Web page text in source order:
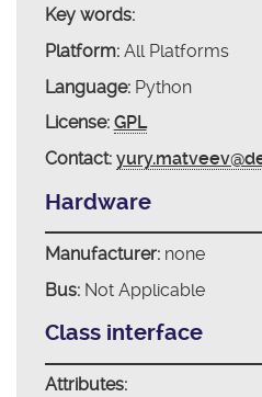
Key words:
Platform:All Platforms
Language:Python
License: GPL
Contact:
Hardware
Manufacturer:none
Bus:Not Applicable
Class interface
Attributes: